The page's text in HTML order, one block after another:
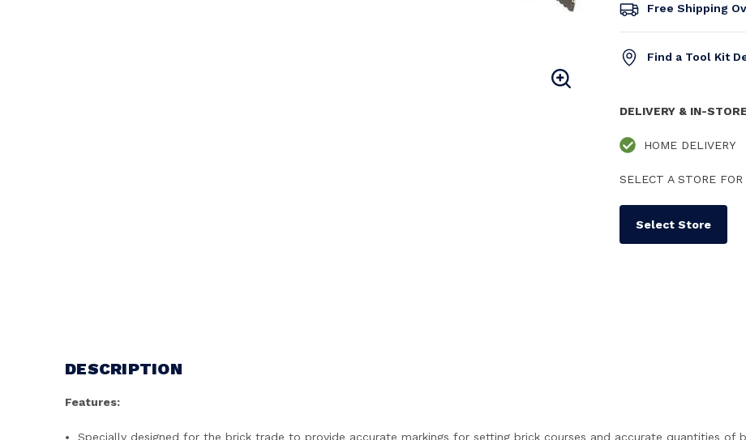
Free Shipping
Find a Tool Kit
DELIVERY & IN-
HOME DELIVERY
SELECT A STORE
Select Store
DESCRIPTION
Features:
Specially designed for the brick trade to provide accurate markings for setting brick courses and accurate quantities of